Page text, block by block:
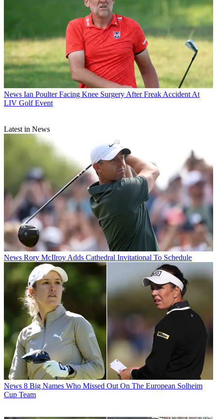
News Ian Poulter Facing Knee Surgery After Freak Accident At
LIV Golf Event
Latest in News
News Rory McIlroy Adds Cathedral Invitational To Schedule
News 8 Big Names Who Missed Out On The European Solheim
Cup Team